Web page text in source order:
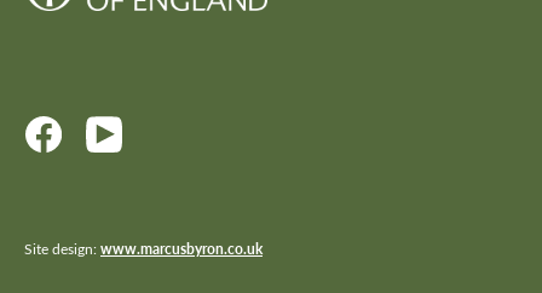
Site design:www.marcusbyron.co.uk